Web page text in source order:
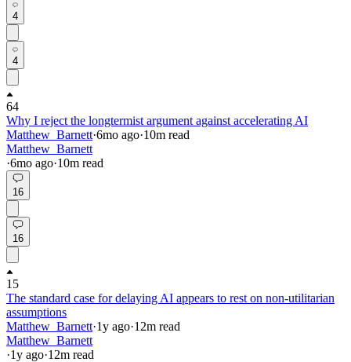
4
4
64
Why I reject the longtermist argument against accelerating AI
Matthew_Barnett·6mo ago·10m read
Matthew_Barnett
·6mo ago·10m read
16
16
15
The standard case for delaying AI appears to rest on non-utilitarian
assumptions
Matthew_Barnett·1y ago·12m read
Matthew_Barnett
·1y ago·12m read